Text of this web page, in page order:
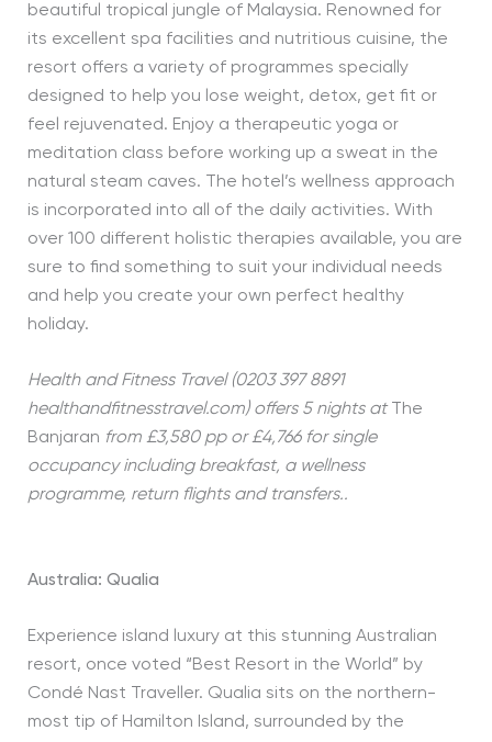
beautiful tropical jungle of Malaysia. Renowned for
its excellent spa facilities and nutritious cuisine, the
resort offers a variety of programmes specially
designed to help you lose weight, detox, get fit or
feel rejuvenated. Enjoy a therapeutic yoga or
meditation class before working up a sweat in the
natural steam caves. The hotel’s wellness approach
is incorporated into all of the daily activities. With
over 100 different holistic therapies available, you are
sure to find something to suit your individual needs
and help you create your own perfect healthy
holiday.
Health and Fitness Travel (0203 397 8891
healthandfitnesstravel.com) offers 5 nights at
The
Banjaran from £3,580 pp or £4,766 for single
occupancy including breakfast, a wellness
programme, return flights and transfers..
Australia: Qualia
Experience island luxury at this stunning Australian
resort, once voted “Best Resort in the World” by
Condé Nast Traveller. Qualia sits on the northern-
most tip of Hamilton Island, surrounded by the